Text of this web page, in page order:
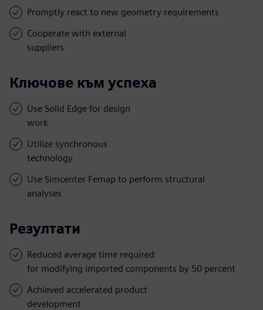
Promptly react to new geometry requirements
Cooperate with external
suppliers
Ключове към успеха
Use Solid Edge for design
work
Utilize synchronous
technology
Use Simcenter Femap to perform structural
analyses
Резултати
Reduced average time required
for modifying imported components by 50 percent
Achieved accelerated product
development